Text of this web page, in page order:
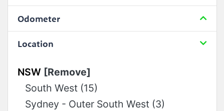
Odometer
Location
NSW [Remove]
South West (15)
Sydney - Outer South West (3)